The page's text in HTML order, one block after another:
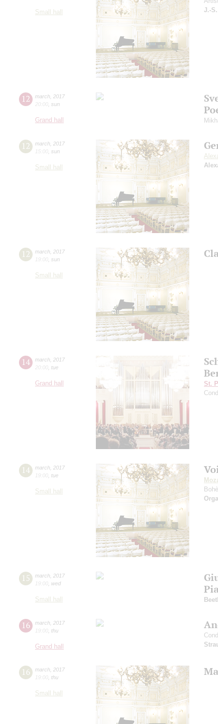
Small hall
J.-
12 march 2017
20:00 sun
Grand hall
12 march 2017
15:00 sun
Small hall
12 march 2017
19:00 sun
Small hall
14 march 2017
20:00 tue
Grand hall
St.
14 march 2017
19:00 tue
Small hall
15 march 2017
19:00 wed
Small hall
16 march 2017
19:00 thu
Grand hall
16 march 2017
19:00 thu
Small hall